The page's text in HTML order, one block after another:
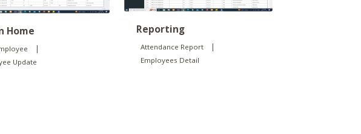
Home
|
Update
Reporting
Attendance Report |
Employees Detail